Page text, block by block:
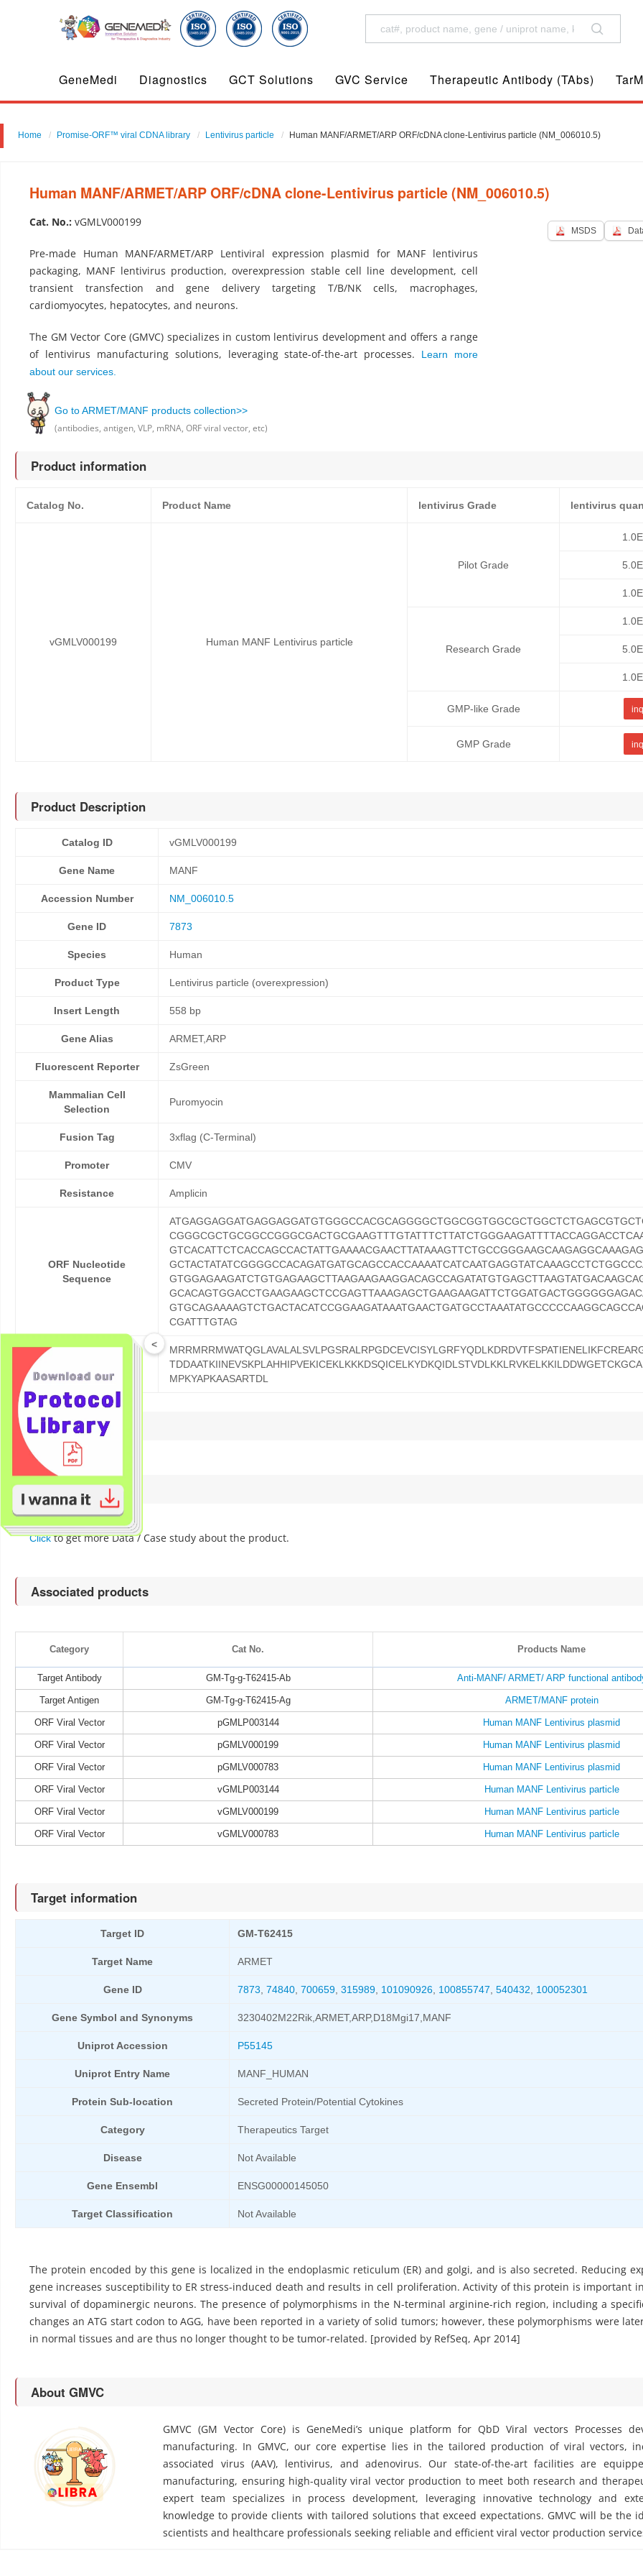
GeneMedi Diagnostics GCT Solutions GVC Service Therapeutic Antibody (TAbs)
Home Promise-ORF™ viral CDNA library Lentivirus particle Human MANF/ARMET/ARP ORF/cDNA clone-Lentivirus particle (NM_006010.5)
Human MANF/ARMET/ARP ORF/cDNA clone-Lentivirus particle (NM_006010.5)
Cat. No.: vGMLV000199
Pre-made Human MANF/ARMET/ARP Lentiviral expression plasmid for MANF lentivirus
packaging, MANF lentivirus production, overexpression stable cell line development, cell
transient transfection and gene delivery targeting T/B/NK cells, macrophages,
cardiomyocytes, hepatocytes, and neurons.
The GM Vector Core (GMVC) specializes in custom lentivirus development and offers a range
of lentivirus manufacturing solutions, leveraging state-of-the-art processes.
Learn more
about our services.
Go to ARMET/MANF products collection>>
(antibodies, antigen, VLP, mRNA, ORF viral vector, etc)
MSDS
Product information
Catalog No. Product Name lentivirus Grade lentivirus
vGMLV000199 Human MANF Lentivirus particle
Pilot Grade
Research Grade
GMP-like Grade
GMP Grade
Product Description
Catalog ID vGMLV000199
Gene Name MANF
Accession Number NM_006010.5
Gene ID 7873
Species Human
Product Type Lentivirus particle (overexpression)
Insert Length 558 bp
Gene Alias ARMET,ARP
Fluorescent Reporter ZsGreen
Mammalian Cell
Selection
Puromyocin
Fusion Tag 3xflag (C-Terminal)
Promoter CMV
Resistance Amplicin
ORF Nucleotide
Sequence
CGATTTGTAG
ORF Protein Sequence
MPKYAPKAASARTDL
Reference
Data / case study
Clickto get more Data / Case study about the product.
Associated products
Category Cat No. Products Name
Target Antibody GM-Tg-g-T62415-Ab Anti-MANF/ ARMET/ ARP functional
Target Antigen GM-Tg-g-T62415-Ag ARMET/MANF protein
ORF Viral Vector pGMLP003144 Human MANF Lentivirus plasmid
ORF Viral Vector pGMLV000199 Human MANF Lentivirus plasmid
ORF Viral Vector pGMLV000783 Human MANF Lentivirus plasmid
ORF Viral Vector vGMLP003144 Human MANF Lentivirus particle
ORF Viral Vector vGMLV000199 Human MANF Lentivirus particle
ORF Viral Vector vGMLV000783 Human MANF Lentivirus particle
Target information
Target ID GM-T62415
Target Name ARMET
Gene ID 7873 74840 700659 315989 101090926 100855747 540432 100052301
Gene Symbol and Synonyms 3230402M22Rik,ARMET,ARP,D18Mgi17,MANF
Uniprot Accession P55145
Uniprot Entry Name MANF_HUMAN
Protein Sub-location Secreted Protein/Potential Cytokines
Category Therapeutics Target
Disease Not Available
Gene Ensembl ENSG00000145050
Target Classification Not Available
The protein encoded by this gene is localized in the endoplasmic reticulum (ER) and golgi, and is also secreted. Reducing
gene increases susceptibility to ER stress-induced death and results in cell proliferation. Activity of this protein is important
survival of dopaminergic neurons. The presence of polymorphisms in the N-terminal arginine-rich region, including a
changes an ATG start codon to AGG, have been reported in a variety of solid tumors; however, these polymorphisms were
in normal tissues and are thus no longer thought to be tumor-related. [provided by RefSeq, Apr 2014]
About GMVC
GMVC (GM Vector Core) is GeneMedi’s unique platform for QbD Viral vectors Processes
manufacturing. In GMVC, our core expertise lies in the tailored production of viral vectors,
associated virus (AAV), lentivirus, and adenovirus. Our state-of-the-art facilities are
manufacturing, ensuring high-quality viral vector production to meet both research and
expert team specializes in process development, leveraging innovative technology and
knowledge to provide clients with tailored solutions that exceed expectations. GMVC will be the
scientists and healthcare professionals seeking reliable and efficient viral vector production
<